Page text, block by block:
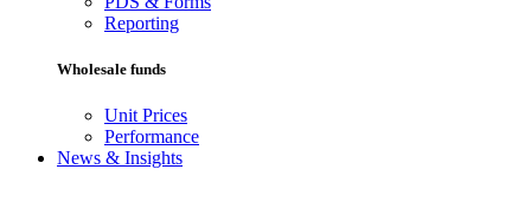
Reporting
Wholesale funds
Unit Prices
Performance
News & Insights